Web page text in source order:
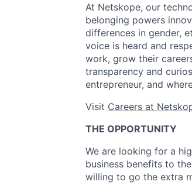
At Netskope, our
belonging powers
differences in gender,
voice is heard and
work, grow their
transparency and
entrepreneur, and
Visit Careers at
THE OPPORTUNITY
We are looking for a
business benefits to
willing to go the extra